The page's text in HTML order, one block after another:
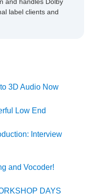
label clients and
3D Audio Now
Low End
Interview
and Vocoder!
DAYS